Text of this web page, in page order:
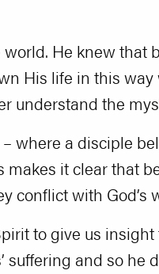
He knew that
His life in this
understand the
where a disciple
it clear that
conflict with God’s
to give us
suffering and so he